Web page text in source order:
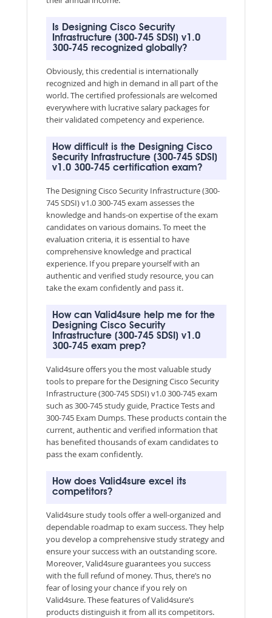
Is Designing Cisco Security
Infrastructure (300-745 SDSI) v1.0
300-745 recognized globally?
Obviously, this credential is internationally
recognized and high in demand in all part of the
world. The certified professionals are welcomed
everywhere with lucrative salary packages for
their validated competency and experience.
How difficult is the Designing Cisco
Security Infrastructure (300-745 SDSI)
v1.0 300-745 certification exam?
The Designing Cisco Security Infrastructure (300-
745 SDSI) v1.0 300-745 exam assesses the
knowledge and hands-on expertise of the exam
candidates on various domains. To meet the
evaluation criteria, it is essential to have
comprehensive knowledge and practical
experience. If you prepare yourself with an
authentic and verified study resource, you can
take the exam confidently and pass it.
How can Valid4sure help me for the
Designing Cisco Security
Infrastructure (300-745 SDSI) v1.0
300-745 exam prep?
Valid4sure offers you the most valuable study
tools to prepare for the Designing Cisco Security
Infrastructure (300-745 SDSI) v1.0 300-745 exam
such as 300-745 study guide, Practice Tests and
300-745 Exam Dumps. These products contain the
current, authentic and verified information that
has benefited thousands of exam candidates to
pass the exam confidently.
How does Valid4sure excel its
competitors?
Valid4sure study tools offer a well-organized and
dependable roadmap to exam success. They help
you develop a comprehensive study strategy and
ensure your success with an outstanding score.
Moreover, Valid4sure guarantees you success
with the full refund of money. Thus, there’s no
fear of losing your chance if you rely on
Valid4sure. These features of Valid4sure’s
products distinguish it from all its competitors.